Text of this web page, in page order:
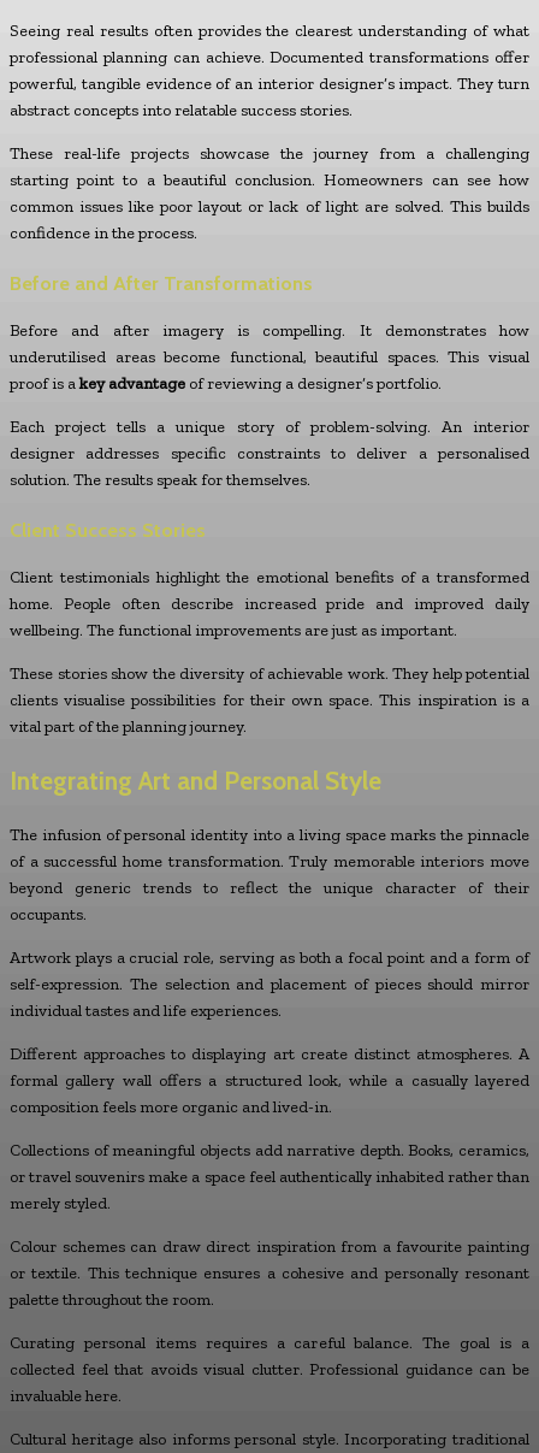
Seeing real results often provides the clearest understanding of what
professional planning can achieve. Documented transformations offer
powerful, tangible evidence of an interior designer’s impact. They turn
abstract concepts into relatable success stories.
These real-life projects showcase the journey from a challenging
starting point to a beautiful conclusion. Homeowners can see how
common issues like poor layout or lack of light are solved. This builds
confidence in the process.
Before and After Transformations
Before and after imagery is compelling. It demonstrates how
underutilised areas become functional, beautiful spaces. This visual
proof is akey advantage of reviewing a designer’s portfolio.
Each project tells a unique story of problem-solving. An interior
designer addresses specific constraints to deliver a personalised
solution. The results speak for themselves.
Client Success Stories
Client testimonials highlight the emotional benefits of a transformed
home. People often describe increased pride and improved daily
wellbeing. The functional improvements are just as important.
These stories show the diversity of achievable work. They help potential
clients visualise possibilities for their own space. This inspiration is a
vital part of the planning journey.
Integrating Art and Personal Style
The infusion of personal identity into a living space marks the pinnacle
of a successful home transformation. Truly memorable interiors move
beyond generic trends to reflect the unique character of their
occupants.
Artwork plays a crucial role, serving as both a focal point and a form of
self-expression. The selection and placement of pieces should mirror
individual tastes and life experiences.
Different approaches to displaying art create distinct atmospheres. A
formal gallery wall offers a structured look, while a casually layered
composition feels more organic and lived-in.
Collections of meaningful objects add narrative depth. Books, ceramics,
or travel souvenirs make a space feel authentically inhabited rather than
merely styled.
Colour schemes can draw direct inspiration from a favourite painting
or textile. This technique ensures a cohesive and personally resonant
palette throughout the room.
Curating personal items requires a careful balance. The goal is a
collected feel that avoids visual clutter. Professional guidance can be
invaluable here.
Cultural heritage also informs personal style. Incorporating traditional